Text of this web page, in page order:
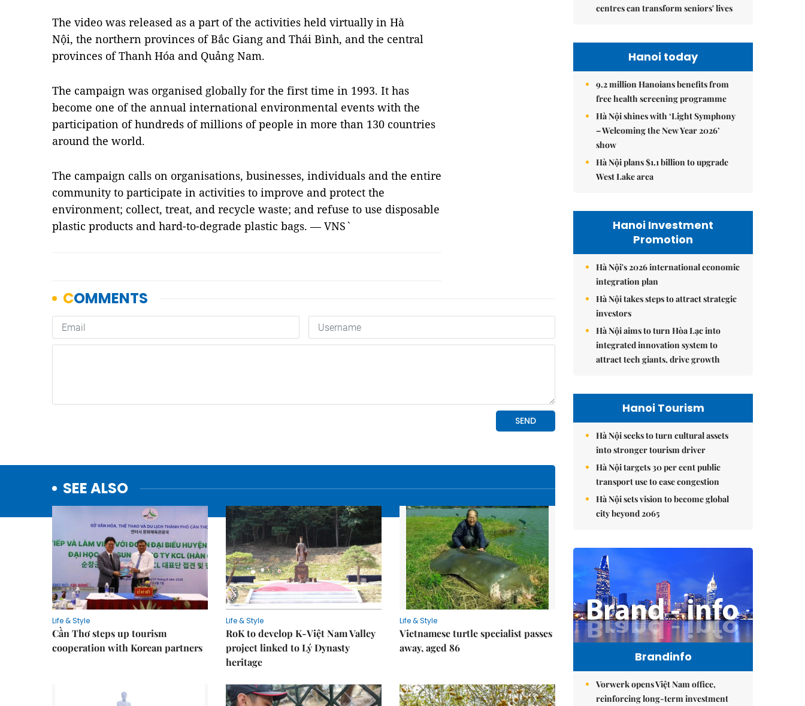
The video was released as a part of the activities held virtually in Hà
Nội, the northern provinces of Bắc Giang and Thái Bình, and the central
provinces of Thanh Hóa and Quảng Nam.
The campaign was organised globally for the first time in 1993. It has
become one of the annual international environmental events with the
participation of hundreds of millions of people in more than 130 countries
around the world.
The campaign calls on organisations, businesses, individuals and the entire
community to participate in activities to improve and protect the
environment; collect, treat, and recycle waste; and refuse to use disposable
plastic products and hard-to-degrade plastic bags. — VNS`
SEE ALSO
Life & Style
Cần Thơ steps up tourism
cooperation with Korean partners
Life & Style
RoK to develop K-Việt Nam Valley
project linked to Lý Dynasty
heritage
Life & Style
Vietnamese turtle specialist passes
away, aged 86
centres can transform seniors' lives
Hanoi today
9.2 million Hanoians benefits from
free health screening programme
Hà Nội shines with ‘Light Symphony
– Welcoming the New Year 2026’
show
Hà Nội plans $1.1 billion to upgrade
West Lake area
Hanoi Investment
Promotion
Hà Nội's 2026 international economic
integration plan
Hà Nội takes steps to attract strategic
investors
Hà Nội aims to turn Hòa Lạc into
integrated innovation system to
attract tech giants, drive growth
Hanoi Tourism
Hà Nội seeks to turn cultural assets
into stronger tourism driver
Hà Nội targets 30 per cent public
transport use to ease congestion
Hà Nội sets vision to become global
city beyond 2065
Brandinfo
Vorwerk opens Việt Nam office,
reinforcing long-term investment